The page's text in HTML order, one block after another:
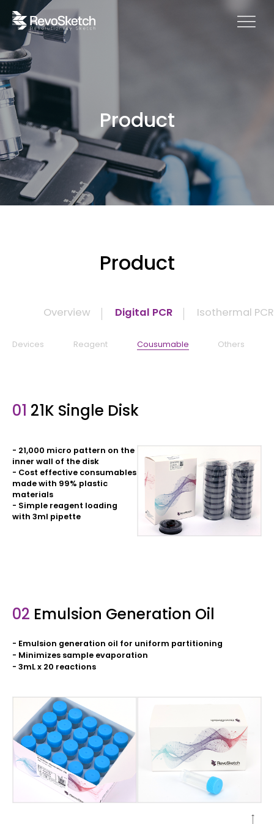
Product
Product
Overview Digital PCR Isothermal PCR
Devices Reagent Cousumable Others
01 21K Single Disk
- 21,000 micro pattern on the
inner wall of the disk
- Cost effective consumables
made with 99% plastic
materials
- Simple reagent loading
with 3ml pipette
02 Emulsion Generation Oil
- Emulsion generation oil for uniform partitioning
- Minimizes sample evaporation
- 3mL x 20 reactions